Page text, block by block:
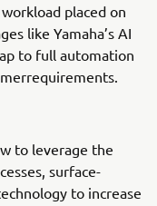
placed on
like Yamaha’s AI
to full automation
to leverage the
surface-
to increase